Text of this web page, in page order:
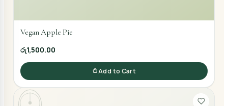
Vegan Apple Pie
රු1,500.00
Add to Cart